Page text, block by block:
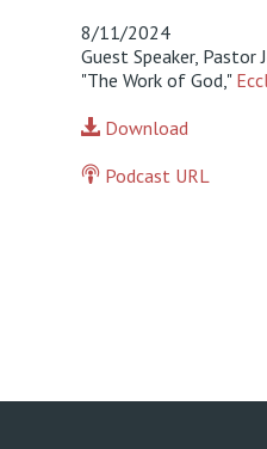
8/11/2024
Guest Speaker, Pastor
"The Work of God,"
Download
Podcast URL